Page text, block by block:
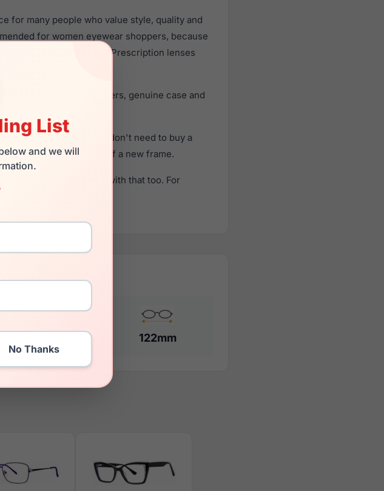
List
and we will
for many people who value style, quality and
for women eyewear shoppers, because
the best craftsmanship. Prescription lenses
with authenticity papers, genuine case and
brand new condition.
damaged lenses, you don't need to buy a
a fraction of the cost of a new frame.
parts, we can help with that too. For
122mm